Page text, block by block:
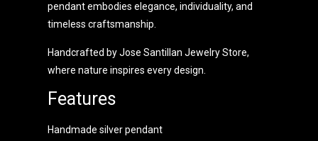
pendant embodies elegance, individuality, and
timeless craftsmanship.
Handcrafted by Jose Santillan Jewelry Store,
where nature inspires every design.
Features
Handmade silver pendant